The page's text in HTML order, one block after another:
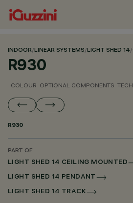
INDOOR/LINEAR SYSTEMS/LIGHT SHED 14/
R930
COLOUR OPTIONAL COMPONENTS
R930
PART OF
LIGHT SHED 14 CEILING MOUNTED
LIGHT SHED 14 PENDANT
LIGHT SHED 14 TRACK